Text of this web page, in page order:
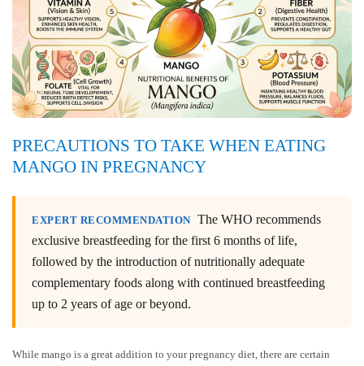
PRECAUTIONS TO TAKE WHEN EATING
MANGO IN PREGNANCY
EXPERT RECOMMENDATION The WHO recommends
exclusive breastfeeding for the first 6 months of life,
followed by the introduction of nutritionally adequate
complementary foods along with continued breastfeeding
up to 2 years of age or beyond.
While mango is a great addition to your pregnancy diet, there are certain